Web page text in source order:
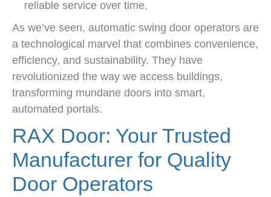
reliable service over time.
As we’ve seen, automatic swing door operators are
a technological marvel that combines convenience,
efficiency, and sustainability. They have
revolutionized the way we access buildings,
transforming mundane doors into smart,
automated portals.
RAX Door: Your Trusted
Manufacturer for Quality
Door Operators